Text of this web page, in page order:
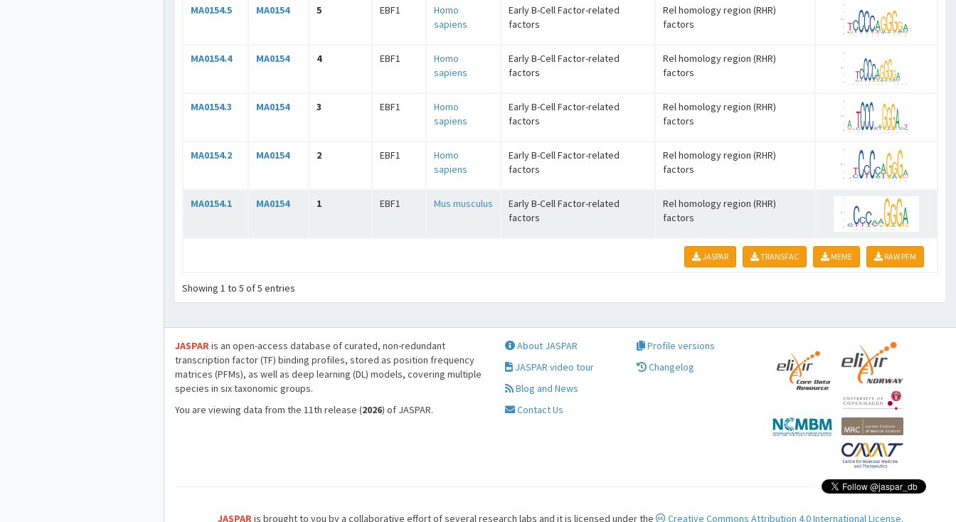
MA0154.5 MA0154 5 EBF1
Homo
sapiens
Early B-Cell Factor-related
factors
Rel homology region (RHR)
factors
MA0154.4 MA0154 4 EBF1
Homo
sapiens
Early B-Cell Factor-related
factors
Rel homology region (RHR)
factors
MA0154.3 MA0154 3 EBF1
Homo
sapiens
Early B-Cell Factor-related
factors
Rel homology region (RHR)
factors
MA0154.2 MA0154 2 EBF1
Homo
sapiens
Early B-Cell Factor-related
factors
Rel homology region (RHR)
factors
MA0154.1 MA0154 1 EBF1 Mus musculus
Early B-Cell Factor-related
factors
Rel homology region (RHR)
factors
JASPAR TRANSFAC MEME RAW PFM
Showing 1 to 5 of 5 entries
JASPARis an open-access database of curated, non-redundant
transcription factor (TF) binding profiles, stored as position frequency
matrices (PFMs), as well as deep learning (DL) models, covering multiple
species in six taxonomic groups.
You are viewing data from the 11th release (2026) of JASPAR.
About JASPAR
JASPAR video tour
Blog and News
Contact Us
Profile versions
Changelog
JASPAR is brought to you by a collaborative effort of several research labs and it is licensed under the Creative Commons Attribution 4.0 International License.